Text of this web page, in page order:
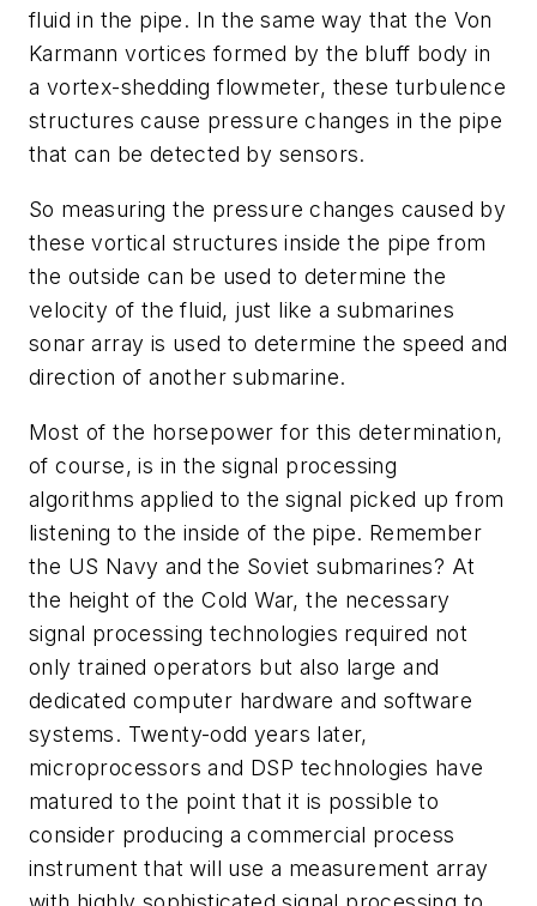
fluid in the pipe. In the same way that the Von
Karmann vortices formed by the bluff body in
a vortex-shedding flowmeter, these turbulence
structures cause pressure changes in the pipe
that can be detected by sensors.
So measuring the pressure changes caused by
these vortical structures inside the pipe from
the outside can be used to determine the
velocity of the fluid, just like a submarines
sonar array is used to determine the speed and
direction of another submarine.
Most of the horsepower for this determination,
of course, is in the signal processing
algorithms applied to the signal picked up from
listening to the inside of the pipe. Remember
the US Navy and the Soviet submarines? At
the height of the Cold War, the necessary
signal processing technologies required not
only trained operators but also large and
dedicated computer hardware and software
systems. Twenty-odd years later,
microprocessors and DSP technologies have
matured to the point that it is possible to
consider producing a commercial process
instrument that will use a measurement array